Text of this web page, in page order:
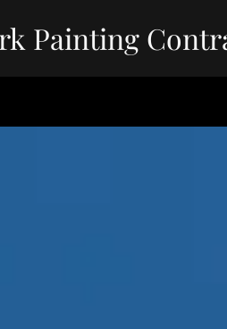
Painting